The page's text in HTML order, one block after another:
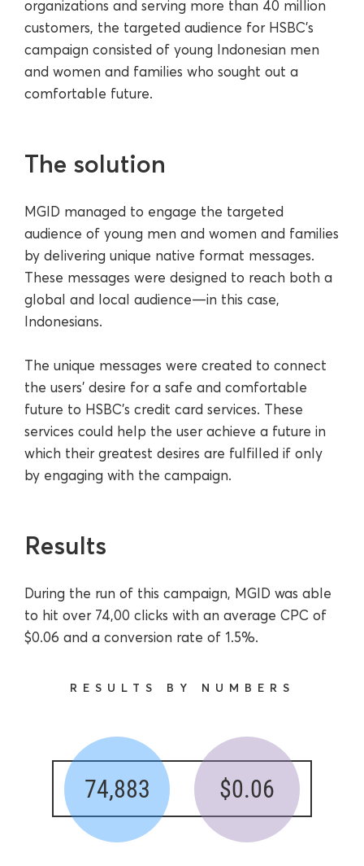
organizations and serving more than 40 million
customers, the targeted audience for HSBC’s
campaign consisted of young Indonesian men
and women and families who sought out a
comfortable future.
The solution
MGID managed to engage the targeted
audience of young men and women and families
by delivering unique native format messages.
These messages were designed to reach both a
global and local audience—in this case,
Indonesians.
The unique messages were created to connect
the users' desire for a safe and comfortable
future to HSBC’s credit card services. These
services could help the user achieve a future in
which their greatest desires are fulfilled if only
by engaging with the campaign.
Results
During the run of this campaign, MGID was able
to hit over 74,00 clicks with an average CPC of
$0.06 and a conversion rate of 1.5%.
RESULTS BY NUMBERS
74,883 $0.06